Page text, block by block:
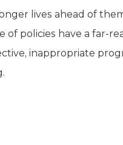
lives ahead of
policies have a far-
inappropriate